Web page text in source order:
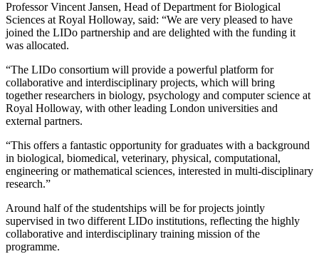
Professor Vincent Jansen, Head of Department for Biological
Sciences at Royal Holloway, said: “We are very pleased to have
joined the LIDo partnership and are delighted with the funding it
was allocated.
“The LIDo consortium will provide a powerful platform for
collaborative and interdisciplinary projects, which will bring
together researchers in biology, psychology and computer science at
Royal Holloway, with other leading London universities and
external partners.
“This offers a fantastic opportunity for graduates with a background
in biological, biomedical, veterinary, physical, computational,
engineering or mathematical sciences, interested in multi-disciplinary
research.”
Around half of the studentships will be for projects jointly
supervised in two different LIDo institutions, reflecting the highly
collaborative and interdisciplinary training mission of the
programme.